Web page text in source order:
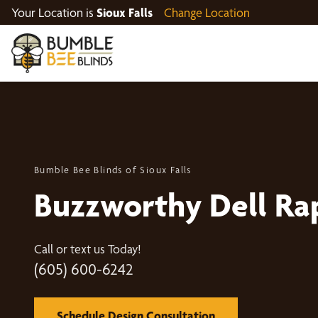
Your Location is Sioux Falls Change Location
Bumble Bee Blinds of Sioux Falls
Buzzworthy Dell
Call or text us Today!
(605) 600-6242